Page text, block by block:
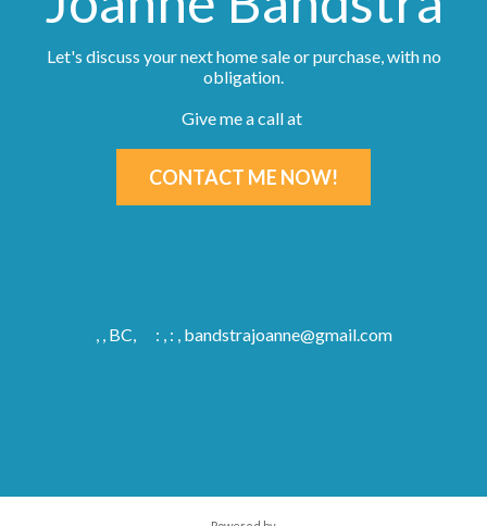
Let's discuss your next home sale or purchase, with no
obligation.
Give me a call at
CONTACT ME NOW!
, , BC, : , : , bandstrajoanne@gmail.com